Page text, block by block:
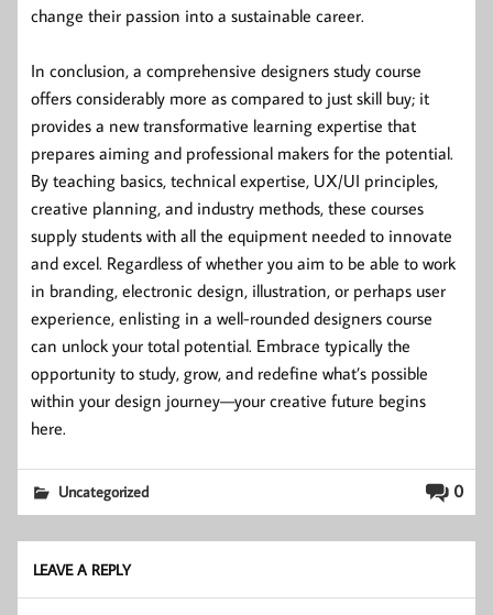
change their passion into a sustainable career.
In conclusion, a comprehensive designers study course
offers considerably more as compared to just skill buy; it
provides a new transformative learning expertise that
prepares aiming and professional makers for the potential.
By teaching basics, technical expertise, UX/UI principles,
creative planning, and industry methods, these courses
supply students with all the equipment needed to innovate
and excel. Regardless of whether you aim to be able to work
in branding, electronic design, illustration, or perhaps user
experience, enlisting in a well-rounded designers course
can unlock your total potential. Embrace typically the
opportunity to study, grow, and redefine what’s possible
within your design journey—your creative future begins
here.
0
Uncategorized
LEAVE A REPLY